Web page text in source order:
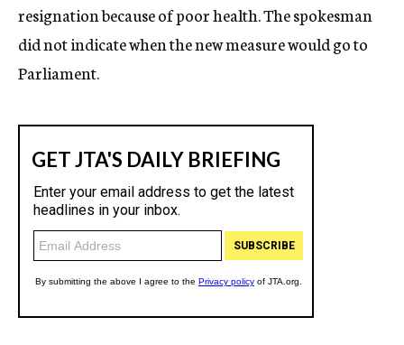
resignation because of poor health. The spokesman
did not indicate when the new measure would go to
Parliament.